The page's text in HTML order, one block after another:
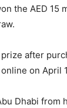
the AED 15
after
on April
Dhabi from